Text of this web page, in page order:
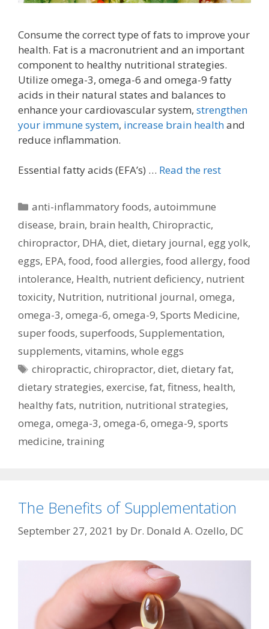
Consume the correct type of fats to improve your
health. Fat is a macronutrient and an important
component to healthy nutritional strategies.
Utilize omega-3, omega-6 and omega-9 fatty
acids in their natural states and balances to
enhance your cardiovascular system, strengthen
your immune system, increase brain healthand
reduce inflammation.
Essential fatty acids (EFA’s) … Read the rest
Categories
anti-inflammatory foods,autoimmune
disease, brain, brain health, Chiropractic,
chiropractor, DHA, diet, dietary journal, egg yolk,
eggs, EPA, food, food allergies, food allergy, food
intolerance, Health, nutrient deficiency, nutrient
toxicity, Nutrition, nutritional journal, omega,
omega-3, omega-6, omega-9, Sports Medicine,
super foods, superfoods, Supplementation,
supplements, vitamins, whole eggs
Tags
chiropractic,chiropractor,diet,dietary fat,
dietary strategies, exercise, fat, fitness, health,
healthy fats, nutrition, nutritional strategies,
omega, omega-3, omega-6, omega-9, sports
medicine, training
The Benefits of Supplementation
September 27, 2021 by Dr. Donald A. Ozello, DC